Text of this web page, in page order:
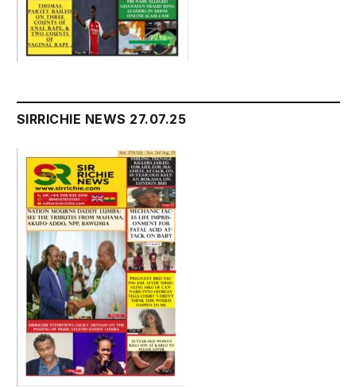
SIRRICHIE NEWS 27.07.25